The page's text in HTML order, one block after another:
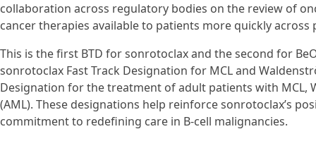
collaboration across regulatory bodies on the review of
cancer therapies available to patients more quickly
This is the first BTD for sonrotoclax and the second for
sonrotoclax Fast Track Designation for MCL and
Designation for the treatment of adult patients with MCL,
(AML). These designations help reinforce sonrotoclax’s
commitment to redefining care in B-cell malignancies.